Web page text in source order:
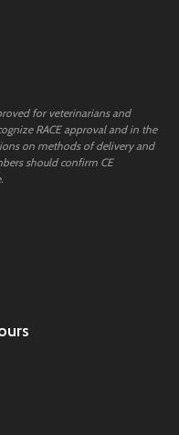
for veterinarians and
RACE approval and in the
on methods of delivery and
should confirm CE